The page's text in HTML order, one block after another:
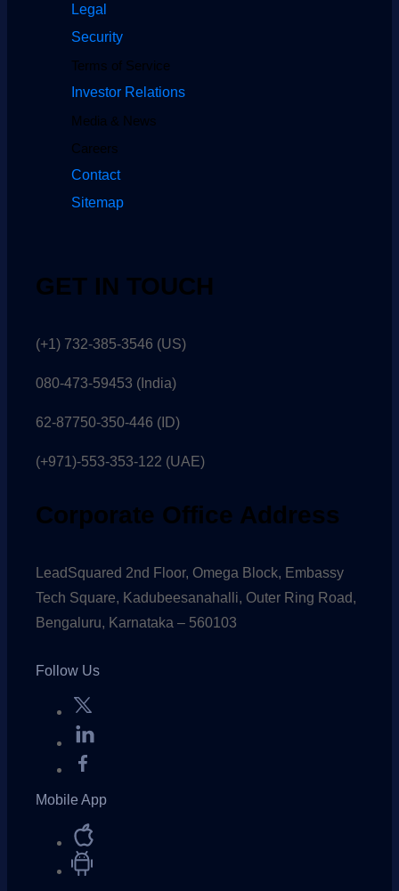
Legal
Security
Terms of Service
Investor Relations
Media & News
Careers
Contact
Sitemap
GET IN TOUCH
(+1) 732-385-3546 (US)
080-473-59453 (India)
62-87750-350-446 (ID)
(+971)-553-353-122 (UAE)
Corporate Office Address
LeadSquared 2nd Floor, Omega Block, Embassy
Tech Square, Kadubeesanahalli, Outer Ring Road,
Bengaluru, Karnataka – 560103
Follow Us
Mobile App